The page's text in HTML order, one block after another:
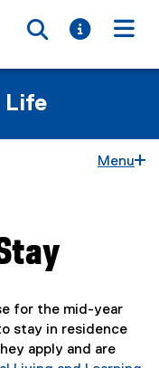
Toggle
Toggle
Life
Menu
for the mid-year
stay in residence
apply and are